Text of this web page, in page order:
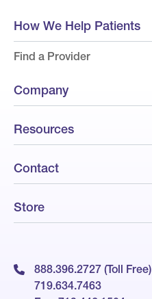
How We Help Patients
Find a Provider
Company
Resources
Contact
Store
888.396.2727 (Toll Free)
719.634.7463